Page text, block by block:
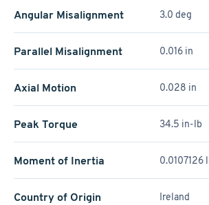
Angular Misalignment 3.0 deg
Parallel Misalignment 0.016 in
Axial Motion 0.028 in
Peak Torque 34.5 in-lb
Moment of Inertia 0.0107126
Country of Origin Ireland